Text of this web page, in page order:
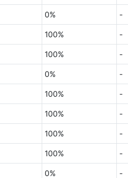
0% -
100% -
100% -
0% -
100% -
100% -
100% -
100% -
0% -